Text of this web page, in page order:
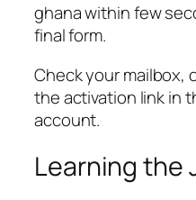
ghana within few
final form.
Check your mailbox,
the activation link in
account.
Learning the